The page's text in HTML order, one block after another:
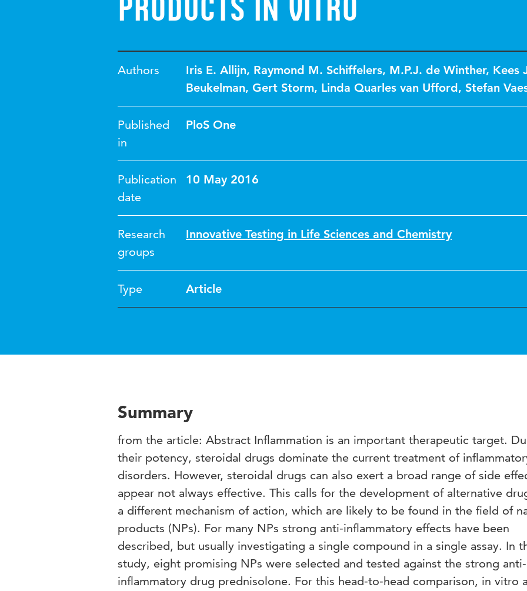
Products In Vitro
Authors Iris E. Allijn, Raymond M. Schiffelers, M.P.J. de Winther, Kees
Beukelman, Gert Storm, Linda Quarles van Ufford, Stefan
Published
in
PloS One
Publication
date
10 May 2016
Research
groups
Innovative Testing in Life Sciences and Chemistry
Type Article
Summary
from the article: Abstract Inflammation is an important therapeutic target.
their potency, steroidal drugs dominate the current treatment of
disorders. However, steroidal drugs can also exert a broad range of side
appear not always effective. This calls for the development of alternative
a different mechanism of action, which are likely to be found in the field of
products (NPs). For many NPs strong anti-inflammatory effects have been
described, but usually investigating a single compound in a single assay. In
study, eight promising NPs were selected and tested against the strong anti-
inflammatory drug prednisolone. For this head-to-head comparison, in vitro